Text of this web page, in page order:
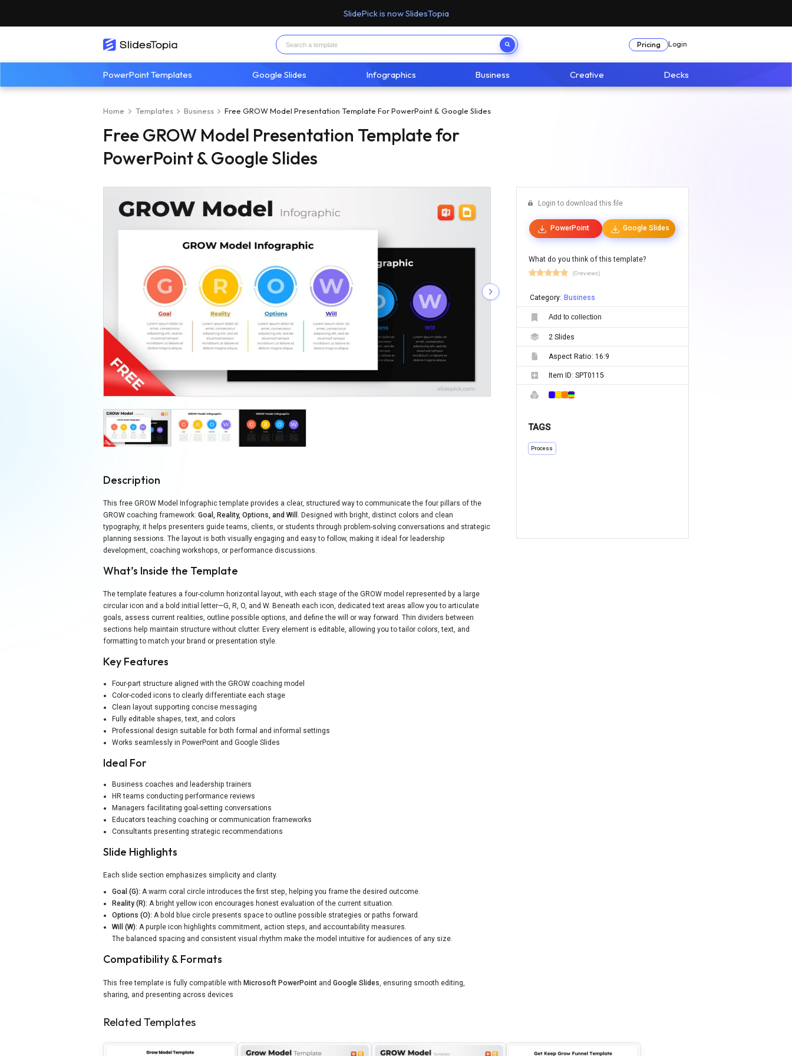
SlidePick is now SlidesTopia
Pricing Login
PowerPoint Templates Google Slides Infographics Business Creative Decks
Home Templates Business Free GROW Model Presentation Template For PowerPoint & Google Slides
Free GROW Model Presentation Template for
PowerPoint & Google Slides
Description
This free GROW Model Infographic template provides a clear, structured way to communicate the four pillars of the
GROW coaching framework:Goal, Reality, Options, and Will . Designed with bright, distinct colors and clean
typography, it helps presenters guide teams, clients, or students through problem-solving conversations and strategic
planning sessions. The layout is both visually engaging and easy to follow, making it ideal for leadership
development, coaching workshops, or performance discussions.
What’s Inside the Template
The template features a four-column horizontal layout, with each stage of the GROW model represented by a large
circular icon and a bold initial letter—G, R, O, and W. Beneath each icon, dedicated text areas allow you to articulate
goals, assess current realities, outline possible options, and define the will or way forward. Thin dividers between
sections help maintain structure without clutter. Every element is editable, allowing you to tailor colors, text, and
formatting to match your brand or presentation style.
Key Features
Four-part structure aligned with the GROW coaching model
Color-coded icons to clearly differentiate each stage
Clean layout supporting concise messaging
Fully editable shapes, text, and colors
Professional design suitable for both formal and informal settings
Works seamlessly in PowerPoint and Google Slides
Ideal For
Business coaches and leadership trainers
HR teams conducting performance reviews
Managers facilitating goal-setting conversations
Educators teaching coaching or communication frameworks
Consultants presenting strategic recommendations
Slide Highlights
Each slide section emphasizes simplicity and clarity.
Goal (G): A warm coral circle introduces the first step, helping you frame the desired outcome.
Reality (R): A bright yellow icon encourages honest evaluation of the current situation.
Options (O): A bold blue circle presents space to outline possible strategies or paths forward.
Will (W): A purple icon highlights commitment, action steps, and accountability measures.
The balanced spacing and consistent visual rhythm make the model intuitive for audiences of any size.
Compatibility & Formats
This free template is fully compatible withMicrosoft PowerPoint andGoogle Slides , ensuring smooth editing,
sharing, and presenting across devices
Login to download this file
PowerPoint Google Slides
What do you think of this template?
(0 reviews)
Category: Business
Add to collection
2 Slides
Aspect Ratio: 16:9
Item ID: SPT0115
TAGS
Process
Related Templates